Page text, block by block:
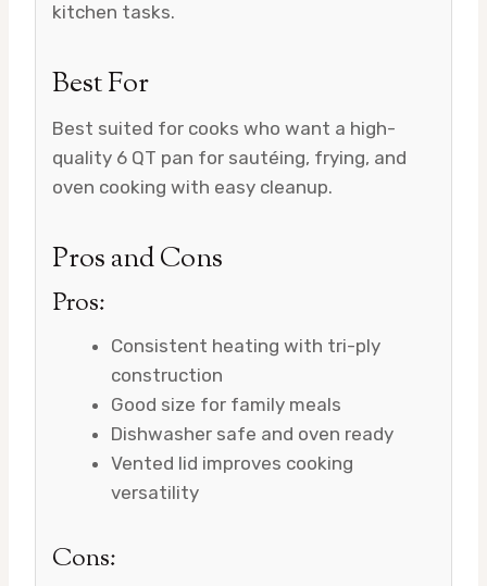
kitchen tasks.
Best For
Best suited for cooks who want a high-
quality 6 QT pan for sautéing, frying, and
oven cooking with easy cleanup.
Pros and Cons
Pros:
Consistent heating with tri-ply
construction
Good size for family meals
Dishwasher safe and oven ready
Vented lid improves cooking
versatility
Cons: